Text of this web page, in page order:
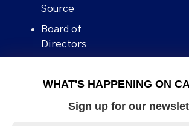
WHAT'S HAPPENING ON
Sign up for our
Source
Board of
Directors
Human Rights